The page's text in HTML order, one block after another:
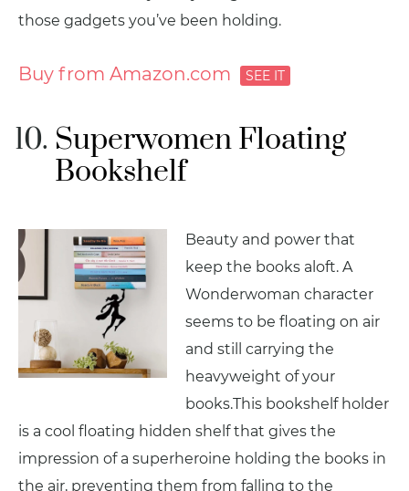
those gadgets you’ve been holding.
Buy from Amazon.com
Superwomen Floating
Bookshelf
Beauty and power that
keep the books aloft. A
Wonderwoman character
seems to be floating on air
and still carrying the
heavyweight of your
books.This bookshelf holder
is a cool floating hidden shelf that gives the
impression of a superheroine holding the books in
the air, preventing them from falling to the